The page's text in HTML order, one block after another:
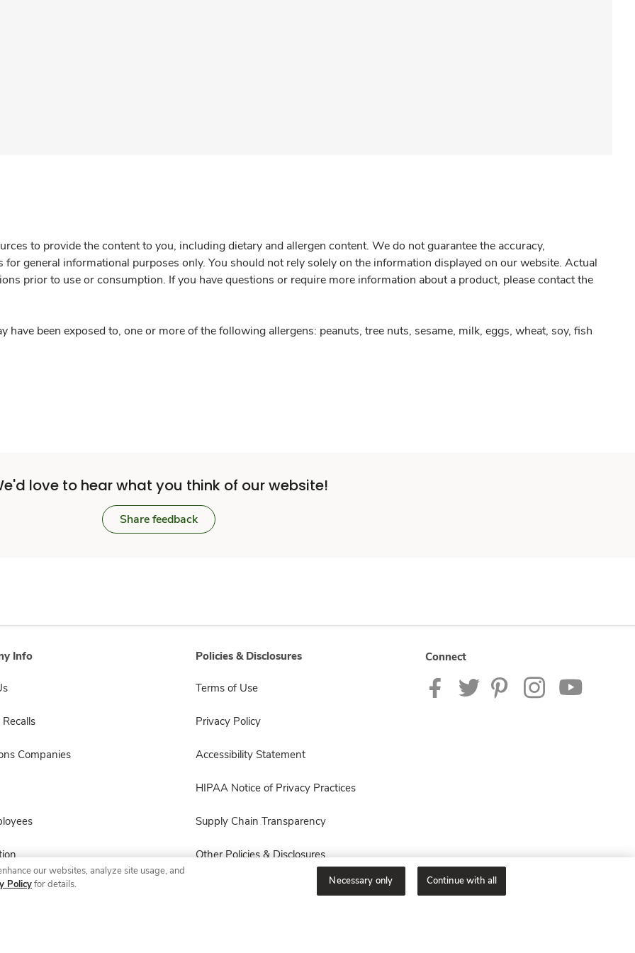
to provide the content to you, including dietary and allergen content. We do not guarantee the accuracy,
general informational purposes only. You should not rely solely on the information displayed on our website. Actual
prior to use or consumption. If you have questions or require more information about a product, please contact the
have been exposed to, one or more of the following allergens: peanuts, tree nuts, sesame, milk, eggs, wheat, soy, fish
love to hear what you think of our website!
Share feedback
Info
Companies
Policies & Disclosures
Terms of Use
Privacy Policy
Accessibility Statement
HIPAA Notice of Privacy Practices
Supply Chain Transparency
Other Policies & Disclosures
Connect
our websites, analyze site usage, and
Policyfor details. Necessary only Continue with all